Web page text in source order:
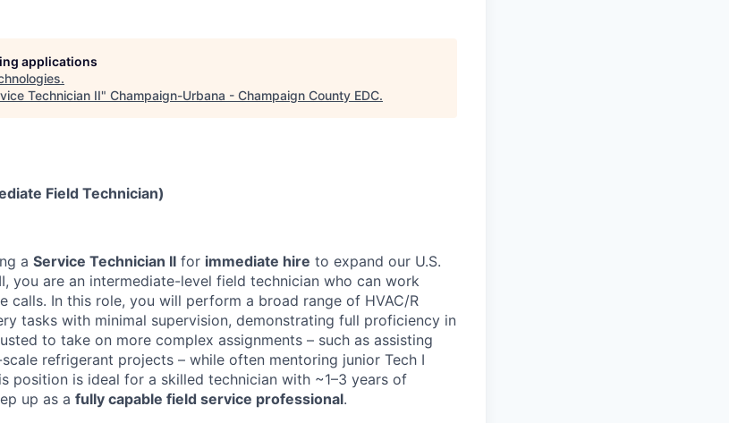
applications
.
Technician II" Champaign-Urbana - Champaign County EDC.
Field Technician)
a Service Technician II for immediate hire to expand our U.S.
you are an intermediate-level field technician who can work
calls. In this role, you will perform a broad range of HVAC/R
tasks with minimal supervision, demonstrating full proficiency in
to take on more complex assignments – such as assisting
refrigerant projects – while often mentoring junior Tech I
position is ideal for a skilled technician with ~1–3 years of
up as a fully capable field service professional.